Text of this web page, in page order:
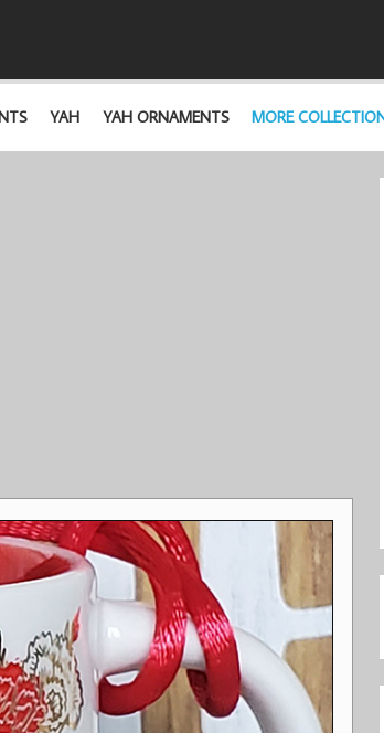
YAH YAH ORNAMENTS MORE